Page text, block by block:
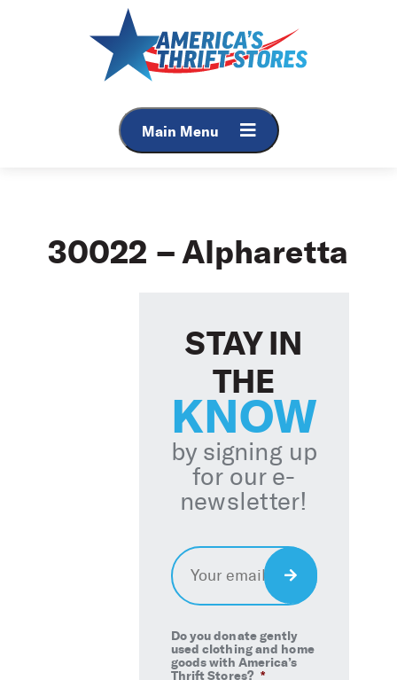
Main Menu
30022 – Alpharetta
STAY IN
THE
KNOW
by signing up
for our e-
newsletter!
Email *
Do you donate gently
used clothing and home
goods with America’s
Thrift Stores? *
Sign